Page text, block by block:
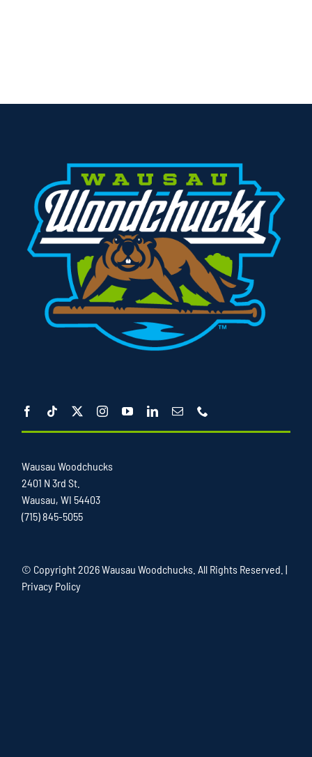
Wausau Woodchucks
2401 N 3rd St.
Wausau, WI 54403
(715) 845-5055
© Copyright2026 Wausau Woodchucks. All Rights Reserved. |
Privacy Policy